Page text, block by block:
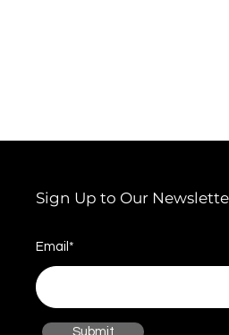
Sign Up to Our
Email*
Submit